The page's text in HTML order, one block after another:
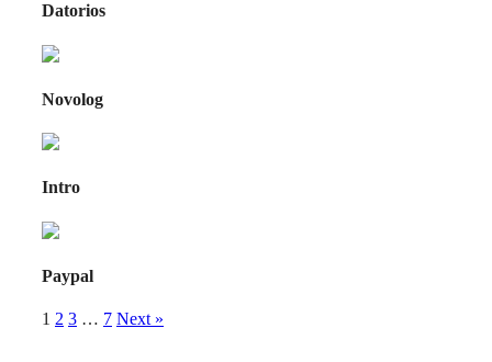
Datorios
Novolog
Intro
Paypal
1 2 3 … 7 Next »